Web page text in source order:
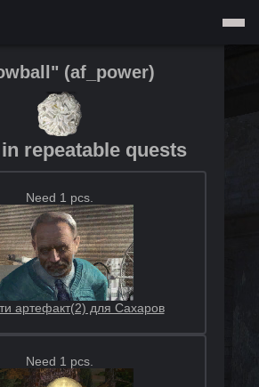
(af_power)
repeatable quests
Need 1 pcs.
артефакт(2) для Сахаров
Need 1 pcs.